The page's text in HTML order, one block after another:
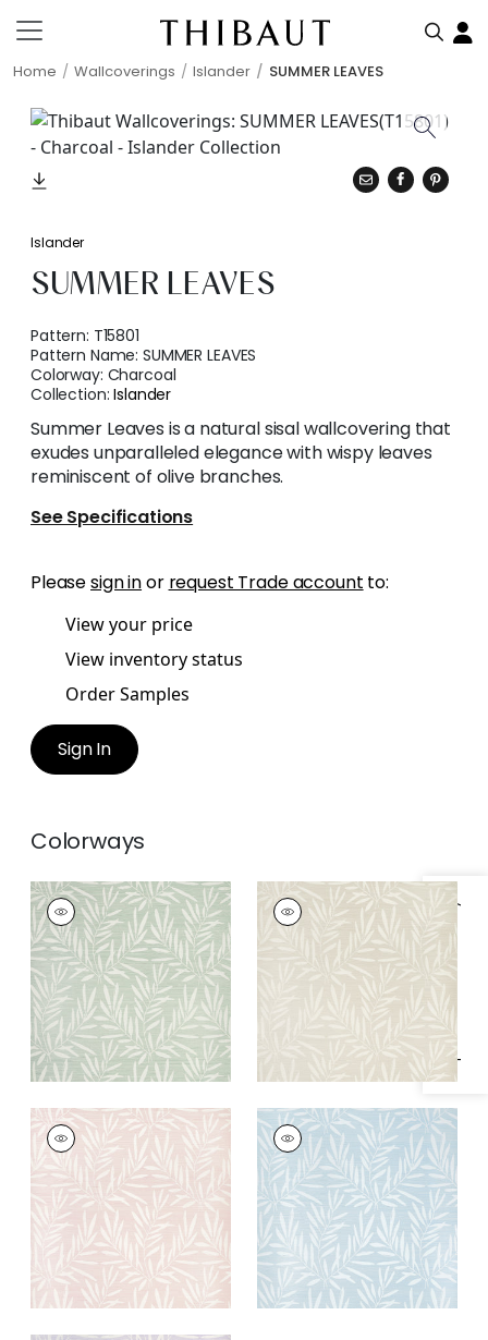
Home Wallcoverings Islander SUMMER LEAVES
Specifications & Inventory
Islander
SUMMER LEAVES
Pattern: T15801
Pattern Name:SUMMER LEAVES
Colorway: Charcoal
Collection:Islander
Summer Leaves is a natural sisal wallcovering that
exudes unparalleled elegance with wispy leaves
reminiscent of olive branches.
See Specifications
Pleasesign inor request Trade account to:
View your price
View inventory status
Order Samples
Sign In
Colorways
SUMMER LEAVES
Wallpaper|Willow
+1
SUMMER LEAVES
Wallpaper |Beige
+1
SUMMER LEAVES
Wallpaper |Blush
+1
SUMMER LEAVES
Wallpaper|Light
Blue
+ 1